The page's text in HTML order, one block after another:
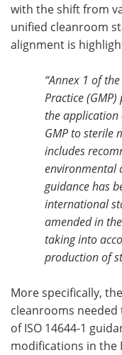
with the shift from
unified cleanroom
alignment is
“Annex 1 of
Practice
the application
GMP to sterile
includes
environmental
guidance has
international
amended in
taking into
production of
More specifically,
cleanrooms
of ISO 14644-1
modifications in the